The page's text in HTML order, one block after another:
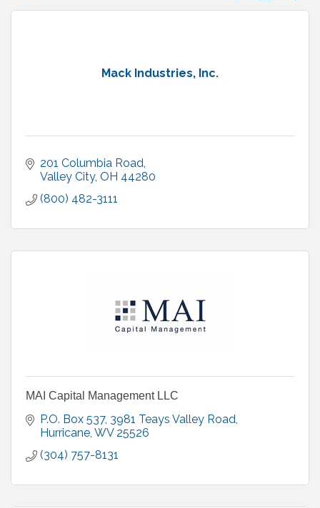
Mack Industries, Inc.
201 Columbia Road
Valley City OH 44280
(800) 482-3111
MAI Capital Management LLC
P.O. Box 537 3981 Teays Valley Road
Hurricane WV 25526
(304) 757-8131